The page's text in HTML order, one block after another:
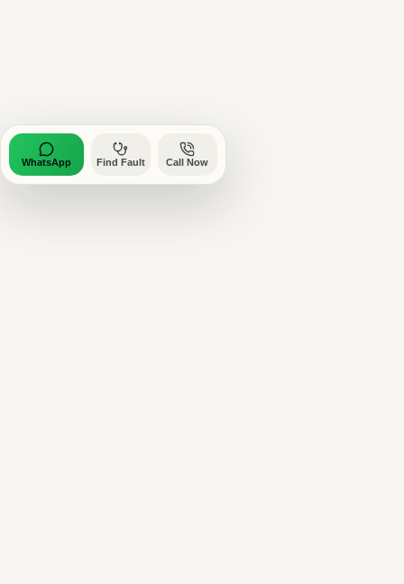
WhatsApp Find Fault Call Now